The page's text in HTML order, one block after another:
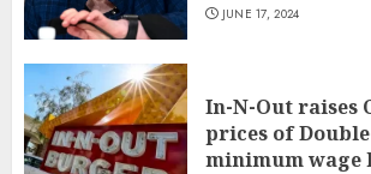
JUNE 17, 2024
In-N-Out raises
prices of
minimum wage